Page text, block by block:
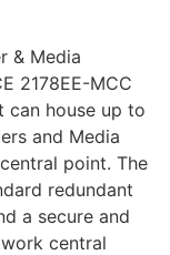
& Media
2178EE-MCC
can house up to
and Media
point. The
redundant
a secure and
central